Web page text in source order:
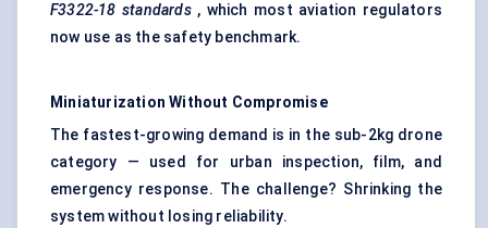
F3322-18 standards, which most aviation regulators
now use as the safety benchmark.
Miniaturization Without Compromise
The fastest-growing demand is in the sub-2kg drone
category — used for urban inspection, film, and
emergency response. The challenge? Shrinking the
system without losing reliability.